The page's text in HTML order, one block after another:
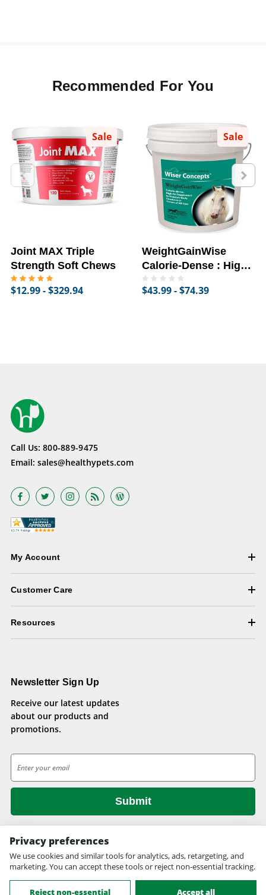
Recommended For You
Sale
Joint MAX Triple
Strength Soft Chews
$12.99 - $329.94
Sale
WeightGainWise
Calorie-Dense : High-
Fat Supplement for
Horses
$43.99 - $74.39
Call Us: 800-889-9475
Email: sales@healthypets.com
My Account
Customer Care
Resources
Newsletter Sign Up
Receive our latest updates
about our products and
promotions.
m
a
l
A
d
d
r
e
© 2026 Health Pets.
All rights reserved. Site design byEYStudios.com.
Privacy preferences
We use cookies and similar tools for analytics, ads, retargeting, and
marketing. You can accept these tools or reject non-essential tracking.
Reject non-essential Accept all